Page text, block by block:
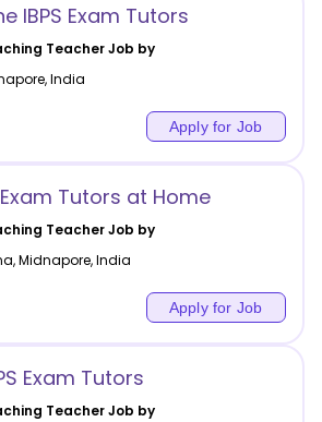
IBPS Exam Tutors
Teacher Job by
,India
Apply for Job
Exam Tutors at Home
Teacher Job by
,Midnapore,India
Apply for Job
Exam Tutors
Teacher Job by